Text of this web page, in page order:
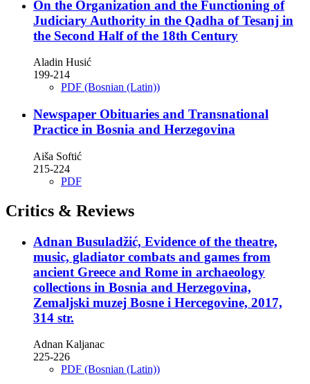
On the Organization and the Functioning of
Judiciary Authority in the Qadha of Tesanj in
the Second Half of the 18th Century
Aladin Husić
199-214
PDF (Bosnian (Latin))
Newspaper Obituaries and Transnational
Practice in Bosnia and Herzegovina
Aiša Softić
215-224
PDF
Critics & Reviews
Adnan Busuladžić, Evidence of the theatre,
music, gladiator combats and games from
ancient Greece and Rome in archaeology
collections in Bosnia and Herzegovina,
Zemaljski muzej Bosne i Hercegovine, 2017,
314 str.
Adnan Kaljanac
225-226
PDF (Bosnian (Latin))